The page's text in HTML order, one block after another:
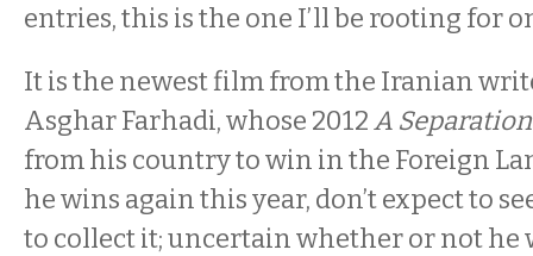
entries, this is the one I’ll be rooting for
It is the newest film from the Iranian
Asghar Farhadi, whose 2012A Separation
from his country to win in the Foreign
he wins again this year, don’t expect to
to collect it; uncertain whether or not he